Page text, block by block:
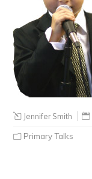
Jennifer Smith
Primary Talks